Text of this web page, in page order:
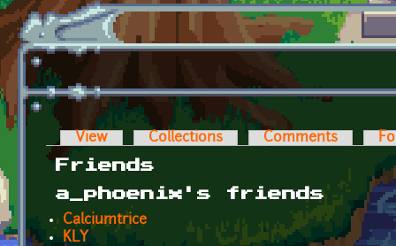
Skip to main content
Primary tabs
View Collections Comments
Friends
a_phoenix's friends
Calciumtrice
KLY